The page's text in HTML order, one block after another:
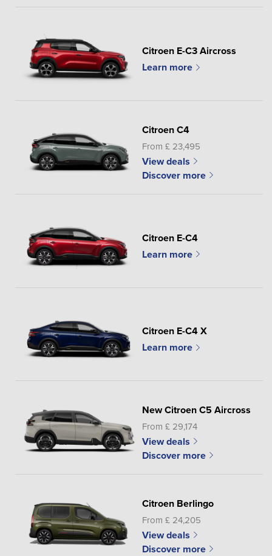
Citroen E-C3 Aircross
Learn more
Citroen C4
From £ 23,495
View deals
Discover more
Citroen E-C4
Learn more
Citroen E-C4 X
Learn more
New Citroen C5 Aircross
From £ 29,174
View deals
Discover more
Citroen Berlingo
From £ 24,205
View deals
Discover more